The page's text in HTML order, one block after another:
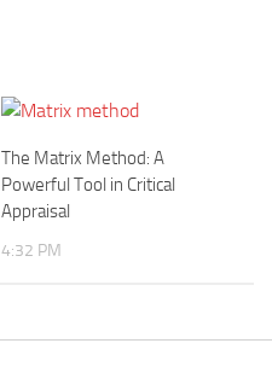
The Matrix Method: A
Powerful Tool in Critical
Appraisal
4:32 PM